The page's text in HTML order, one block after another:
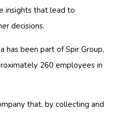
insights that lead to
decisions.
has been part of Spir Group,
260 employees in
that, by collecting and